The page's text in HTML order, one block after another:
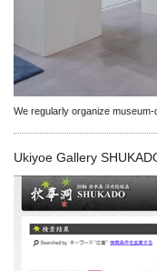
We regularly organize
Ukiyoe Gallery